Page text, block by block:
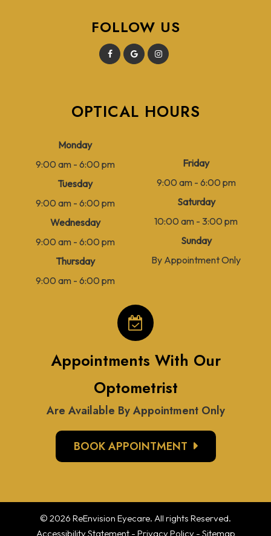
FOLLOW US
OPTICAL HOURS
Monday
9:00 am - 6:00 pm
Tuesday
9:00 am - 6:00 pm
Wednesday
9:00 am - 6:00 pm
Thursday
9:00 am - 6:00 pm
Friday
9:00 am - 6:00 pm
Saturday
10:00 am - 3:00 pm
Sunday
By Appointment Only
Appointments With Our
Optometrist
Are Available By Appointment Only
BOOK APPOINTMENT
© 2026 ReEnvision Eyecare. All rights Reserved.
Accessibility Statement- Privacy Policy- Sitemap